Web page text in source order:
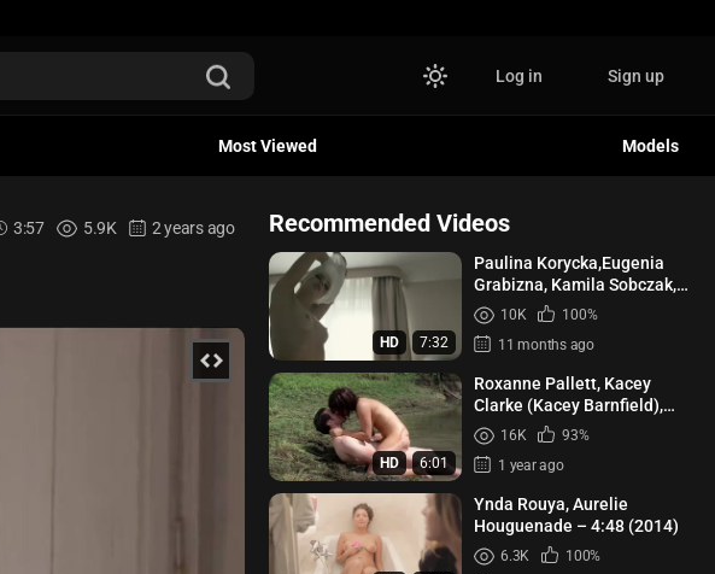
Log in Sign up
Most Viewed Models
3:57 5.9K 2 years ago Recommended Videos
HD 7:32
Paulina Korycka,Eugenia
Grabizna, Kamila Sobczak,
etc - Petla s01e01-02 (2020)
10K
100%
11 months ago
HD 6:01
Roxanne Pallett, Kacey
Clarke (Kacey Barnfield),
Angelica Penn - Lake Placid 3
(2010)
16K
93%
1 year ago
Ynda Rouya, Aurelie
Houguenade – 4:48 (2014)
6.3K
100%